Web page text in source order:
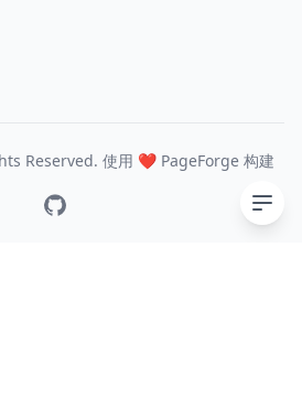
Reserved. 使用 ❤️ PageForge 构建